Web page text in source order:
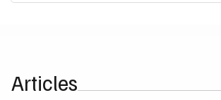
Articles